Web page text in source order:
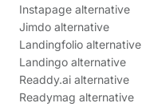
Instapage alternative
Jimdo alternative
Landingfolio alternative
Landingo alternative
Readdy.ai alternative
Readymag alternative